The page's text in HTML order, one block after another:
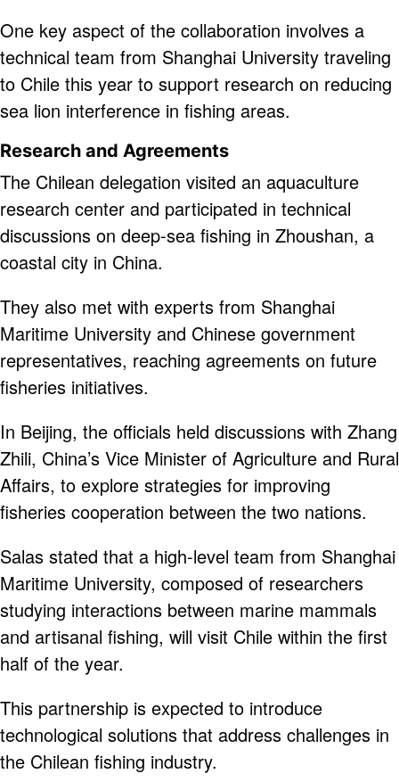
One key aspect of the collaboration involves a
technical team from Shanghai University traveling
to Chile this year to support research on reducing
sea lion interference in fishing areas.
Research and Agreements
The Chilean delegation visited an aquaculture
research center and participated in technical
discussions on deep-sea fishing in Zhoushan, a
coastal city in China.
They also met with experts from Shanghai
Maritime University and Chinese government
representatives, reaching agreements on future
fisheries initiatives.
In Beijing, the officials held discussions with Zhang
Zhili, China’s Vice Minister of Agriculture and Rural
Affairs, to explore strategies for improving
fisheries cooperation between the two nations.
Salas stated that a high-level team from Shanghai
Maritime University, composed of researchers
studying interactions between marine mammals
and artisanal fishing, will visit Chile within the first
half of the year.
This partnership is expected to introduce
technological solutions that address challenges in
the Chilean fishing industry.